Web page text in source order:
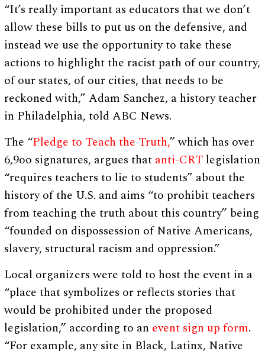
“It’s really important as educators that we don’t
allow these bills to put us on the defensive, and
instead we use the opportunity to take these
actions to highlight the racist path of our country,
of our states, of our cities, that needs to be
reckoned with,” Adam Sanchez, a history teacher
in Philadelphia, told ABC News.
The “Pledge to Teach the Truth,” which has over
6,9oo signatures, argues that anti-CRT legislation
“requires teachers to lie to students” about the
history of the U.S. and aims “to prohibit teachers
from teaching the truth about this country” being
“founded on dispossession of Native Americans,
slavery, structural racism and oppression.”
Local organizers were told to host the event in a
“place that symbolizes or reflects stories that
would be prohibited under the proposed
legislation,” according to an event sign up form.
“For example, any site in Black, Latinx, Native